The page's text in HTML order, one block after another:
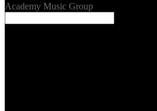
Academy Music Group